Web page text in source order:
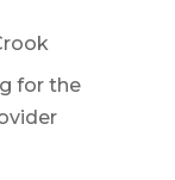
for the